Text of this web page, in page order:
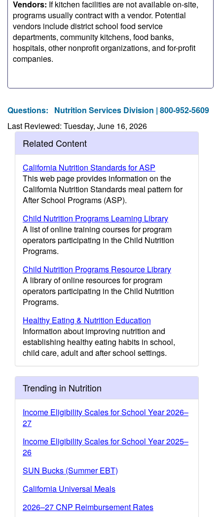
Vendors: If kitchen facilities are not available on-site,
programs usually contract with a vendor. Potential
vendors include district school food service
departments, community kitchens, food banks,
hospitals, other nonprofit organizations, and for-profit
companies.
Questions: Nutrition Services Division | 800-952-5609
Last Reviewed: Tuesday, June 16, 2026
Related Content
California Nutrition Standards for ASP
This web page provides information on the
California Nutrition Standards meal pattern for
After School Programs (ASP).
Child Nutrition Programs Learning Library
A list of online training courses for program
operators participating in the Child Nutrition
Programs.
Child Nutrition Programs Resource Library
A library of online resources for program
operators participating in the Child Nutrition
Programs.
Healthy Eating & Nutrition Education
Information about improving nutrition and
establishing healthy eating habits in school,
child care, adult and after school settings.
Trending in Nutrition
Income Eligibility Scales for School Year 2026–
27
Income Eligibility Scales for School Year 2025–
26
SUN Bucks (Summer EBT)
California Universal Meals
2026–27 CNP Reimbursement Rates